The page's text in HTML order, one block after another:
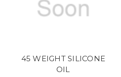
45 WEIGHT SILICONE
OIL